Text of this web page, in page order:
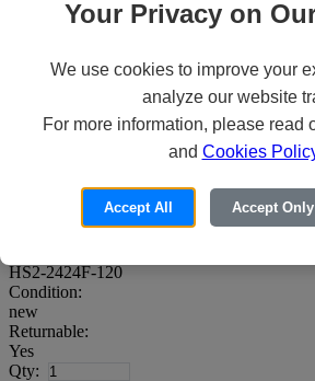
Howard HS2-2424F-120
Price:
Built to order
HS2-2424F-120
Condition:
new
Returnable:
Yes
Qty:
Your Privacy on
We use cookies to improve your
analyze our website
For more information, please read
and Cookies
Accept All Accept